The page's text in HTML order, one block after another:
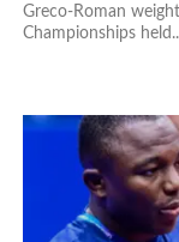
Greco-Roman
Championships